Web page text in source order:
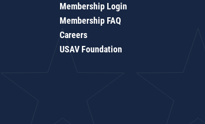
Membership Login
Membership FAQ
Careers
USAV Foundation